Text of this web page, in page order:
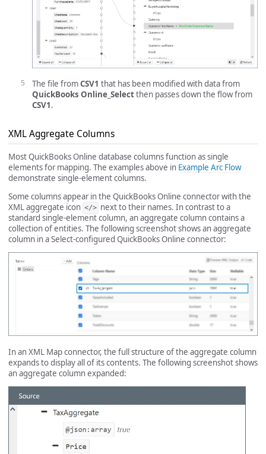
The file fromCSV1 that has been modified with data from
QuickBooks Online_Selectthen passes down the flow from
CSV1.
XML Aggregate Columns
Most QuickBooks Online database columns function as single
elements for mapping. The examples above in Example Arc Flow
demonstrate single-element columns.
Some columns appear in the QuickBooks Online connector with the
XML aggregate icon </> next to their names. In contrast to a
standard single-element column, an aggregate column contains a
collection of entities. The following screenshot shows an aggregate
column in a Select-configured QuickBooks Online connector:
In an XML Map connector, the full structure of the aggregate column
expands to display all of its contents. The following screenshot shows
an aggregate column expanded: